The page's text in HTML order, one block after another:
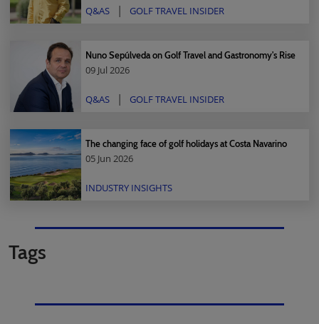
Q&AS GOLF TRAVEL INSIDER
Nuno Sepúlveda on Golf Travel and Gastronomy's Rise
09 Jul 2026
Q&AS GOLF TRAVEL INSIDER
The changing face of golf holidays at Costa Navarino
05 Jun 2026
INDUSTRY INSIGHTS
Tags